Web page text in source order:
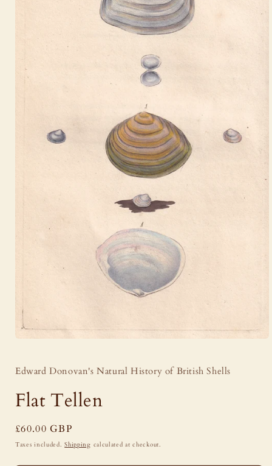
in
Edward Donovan's Natural History of British Shells
Flat Tellen
Regular
price
£60.00 GBP
Taxes included.Shipping calculated at checkout.